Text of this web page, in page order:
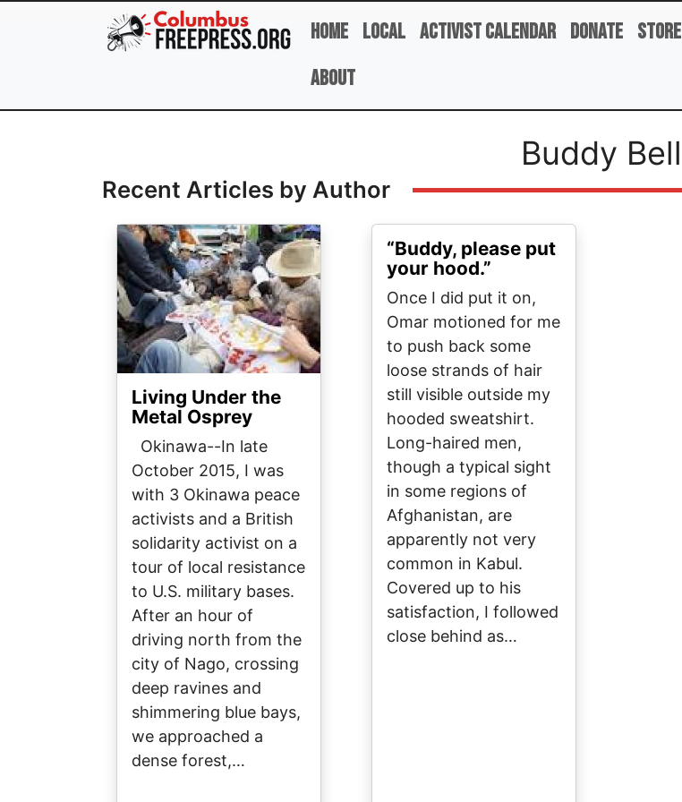
Skip to main content
Home Local Activist Calendar Donate Store
About
Buddy Bell
Recent Articles by Author
Image
Living Under the
Metal Osprey
Okinawa--In late
October 2015, I was
with 3 Okinawa peace
activists and a British
solidarity activist on a
tour of local resistance
to U.S. military bases.
After an hour of
driving north from the
city of Nago, crossing
deep ravines and
shimmering blue bays,
we approached a
dense forest,…
“Buddy, please put
your hood.”
Once I did put it on,
Omar motioned for me
to push back some
loose strands of hair
still visible outside my
hooded sweatshirt.
Long-haired men,
though a typical sight
in some regions of
Afghanistan, are
apparently not very
common in Kabul.
Covered up to his
satisfaction, I followed
close behind as…